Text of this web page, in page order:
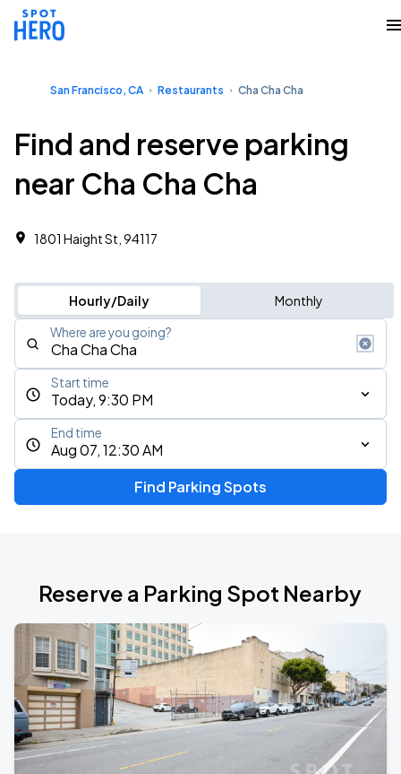
San Francisco, CA Restaurants Cha Cha Cha
Find and reserve parking
near Cha Cha Cha
1801 Haight St, 94117
Hourly/Daily Monthly
Where are you going?
Today, 9:30 PM
Start time
Aug 07, 12:30 AM
End time
Find Parking Spots
Reserve a Parking Spot Nearby